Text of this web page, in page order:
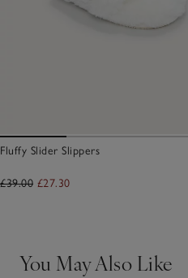
Fluffy Slider Slippers
£39.00 £27.30
You May Also Like